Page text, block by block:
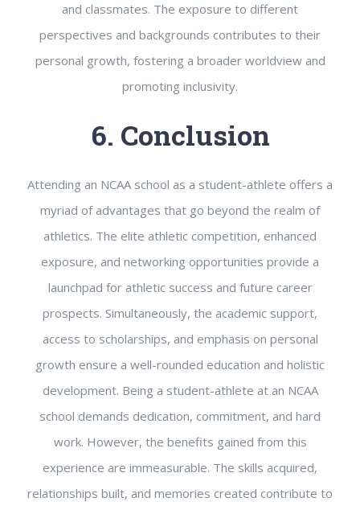
and classmates. The exposure to different
perspectives and backgrounds contributes to their
personal growth, fostering a broader worldview and
promoting inclusivity.
6. Conclusion
Attending an NCAA school as a student-athlete offers a
myriad of advantages that go beyond the realm of
athletics. The elite athletic competition, enhanced
exposure, and networking opportunities provide a
launchpad for athletic success and future career
prospects. Simultaneously, the academic support,
access to scholarships, and emphasis on personal
growth ensure a well-rounded education and holistic
development. Being a student-athlete at an NCAA
school demands dedication, commitment, and hard
work. However, the benefits gained from this
experience are immeasurable. The skills acquired,
relationships built, and memories created contribute to